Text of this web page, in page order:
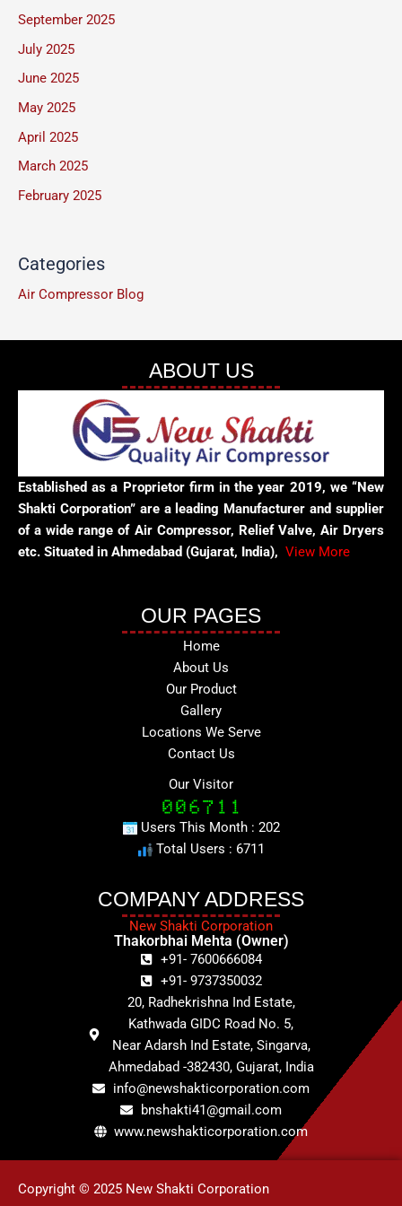
e
*
September 2025
July 2025
June 2025
May 2025
April 2025
March 2025
February 2025
Categories
Air Compressor Blog
ABOUT US
Established as a Proprietor firm in the year 2019, we “New
Shakti Corporation” are a leading Manufacturer and supplier
of a wide range of Air Compressor, Relief Valve, Air Dryers
etc. Situated in Ahmedabad (Gujarat, India), View More
OUR PAGES
Home
About Us
Our Product
Gallery
Locations We Serve
Contact Us
Our Visitor
Users This Month : 202
Total Users : 6711
COMPANY ADDRESS
New Shakti Corporation
Thakorbhai Mehta (Owner)
+91- 7600666084
+91- 9737350032
20, Radhekrishna Ind Estate,
Kathwada GIDC Road No. 5,
Near Adarsh Ind Estate, Singarva,
Ahmedabad -382430, Gujarat, India
info@newshakticorporation.com
bnshakti41@gmail.com
www.newshakticorporation.com
Copyright © 2025 New Shakti Corporation